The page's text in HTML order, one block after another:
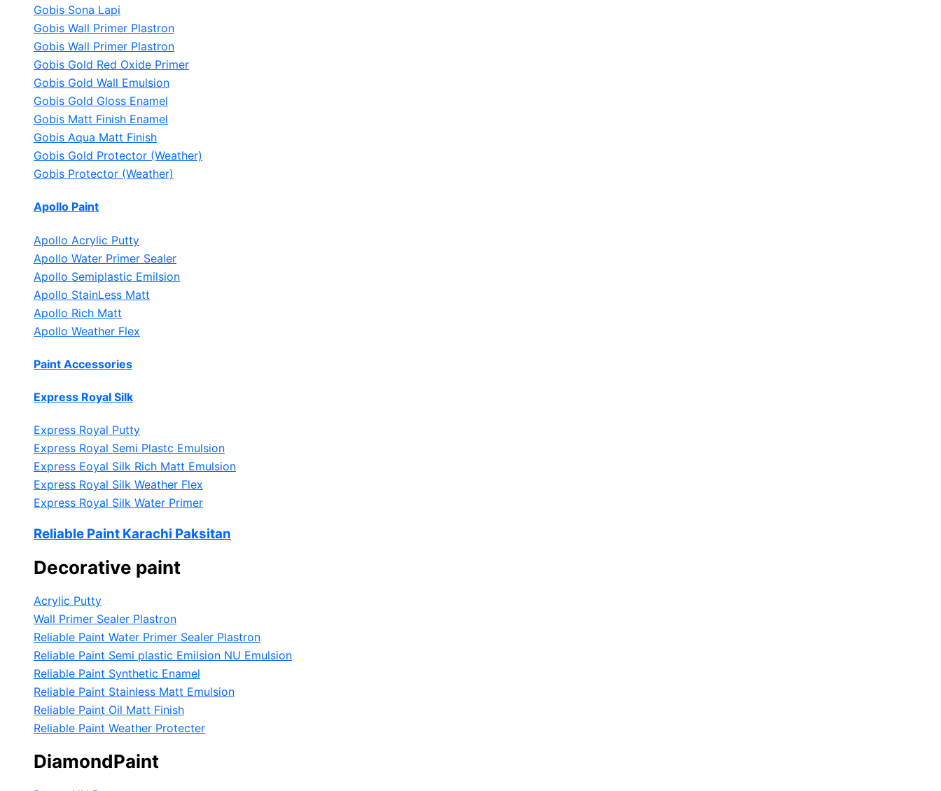
Gobis Sona Lapi
Gobis Wall Primer Plastron
Gobis Wall Primer Plastron
Gobis Gold Red Oxide Primer
Gobis Gold Wall Emulsion
Gobis Gold Gloss Enamel
Gobis Matt Finish Enamel
Gobis Aqua Matt Finish
Gobis Gold Protector (Weather)
Gobis Protector (Weather)
Apollo Paint
Apollo Acrylic Putty
Apollo Water Primer Sealer
Apollo Semiplastic Emilsion
Apollo StainLess Matt
Apollo Rich Matt
Apollo Weather Flex
Paint Accessories
Express Royal Silk
Express Royal Putty
Express Royal Semi Plastc Emulsion
Express Eoyal Silk Rich Matt Emulsion
Express Royal Silk Weather Flex
Express Royal Silk Water Primer
Reliable Paint Karachi Paksitan
Decorative paint
Acrylic Putty
Wall Primer Sealer Plastron
Reliable Paint Water Primer Sealer Plastron
Reliable Paint Semi plastic Emilsion NU Emulsion
Reliable Paint Synthetic Enamel
Reliable Paint Stainless Matt Emulsion
Reliable Paint Oil Matt Finish
Reliable Paint Weather Protecter
DiamondPaint